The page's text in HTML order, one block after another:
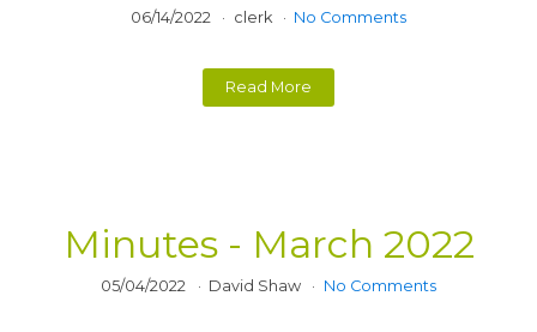
06/14/2022 clerk No Comments
Read More
Minutes - March 2022
05/04/2022 David Shaw No Comments